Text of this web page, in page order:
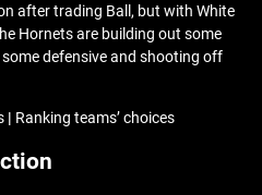
after trading Ball, but with White
Hornets are building out some
defensive and shooting off
| Ranking teams’ choices